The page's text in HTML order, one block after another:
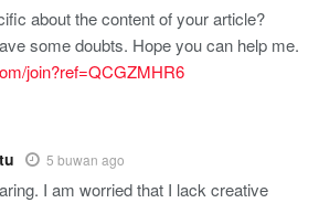
about the content of your article?
some doubts. Hope you can help me.
join?ref=QCGZMHR6
5 buwan ago
I am worried that I lack creative